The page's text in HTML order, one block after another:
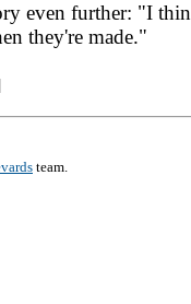
even further: "I
they're made."
team.